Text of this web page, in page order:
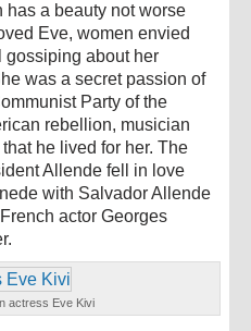
has a beauty not worse
Eve, women envied
gossiping about her
was a secret passion of
Party of the
rebellion, musician
he lived for her. The
Allende fell in love
with Salvador Allende
actor Georges
actress Eve Kivi